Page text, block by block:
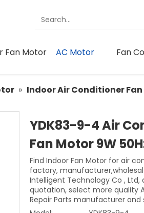
Fan Motor AC Motor Fan
» Indoor Air Conditioner
YDK83-9-4 Air
Fan Motor 9W
Find Indoor Fan Motor for air
factory,
Intelligent Technology Co ,
quotation, select more quality
Repair Parts manufacturer and